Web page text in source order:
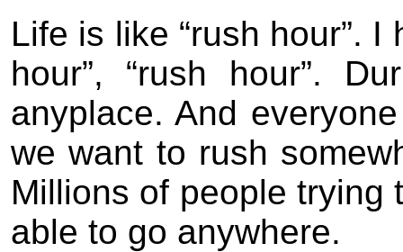
Life is like “rush hour”.
hour”, “rush hour”.
anyplace. And
we want to rush
Millions of people trying
able to go anywhere.